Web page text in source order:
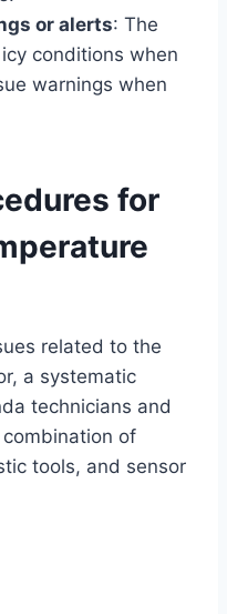
or alerts: The
conditions when
warnings when
for
related to the
a systematic
technicians and
of
tools, and sensor